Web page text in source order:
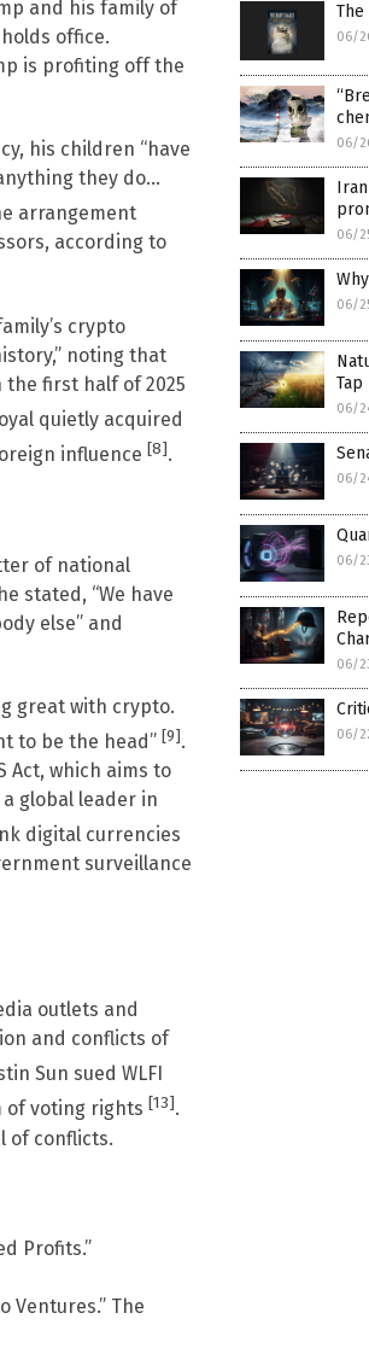
and his family of
office.
is profiting off the
his children “have
they do…
arrangement
according to
crypto
noting that
first half of 2025
quietly acquired
influence [8].
of national
stated, “We have
else” and
great with crypto.
to be the head” [9].
Act, which aims to
global leader in
digital currencies
surveillance
outlets and
and conflicts of
Sun sued WLFI
of voting rights [13].
of conflicts.
Profits.”
Ventures.” The
06/
06/
06/
06/
06/
06/
06/
06/
06/